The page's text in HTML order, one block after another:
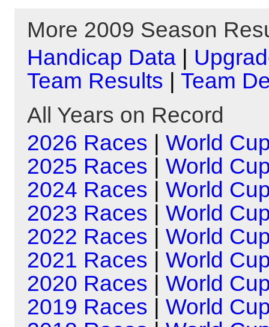
More 2009 Season
Handicap Data
Team Results
Team
All Years on Record
2026 Races
World
2025 Races
World
2024 Races
World
2023 Races
World
2022 Races
World
2021 Races
World
2020 Races
World
2019 Races
World